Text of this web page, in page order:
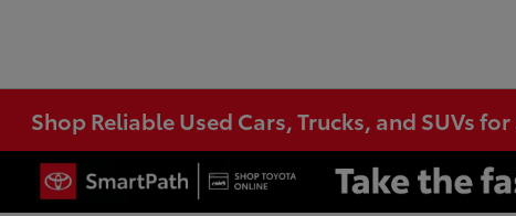
Shop Reliable Used Cars, Trucks, and SUVs